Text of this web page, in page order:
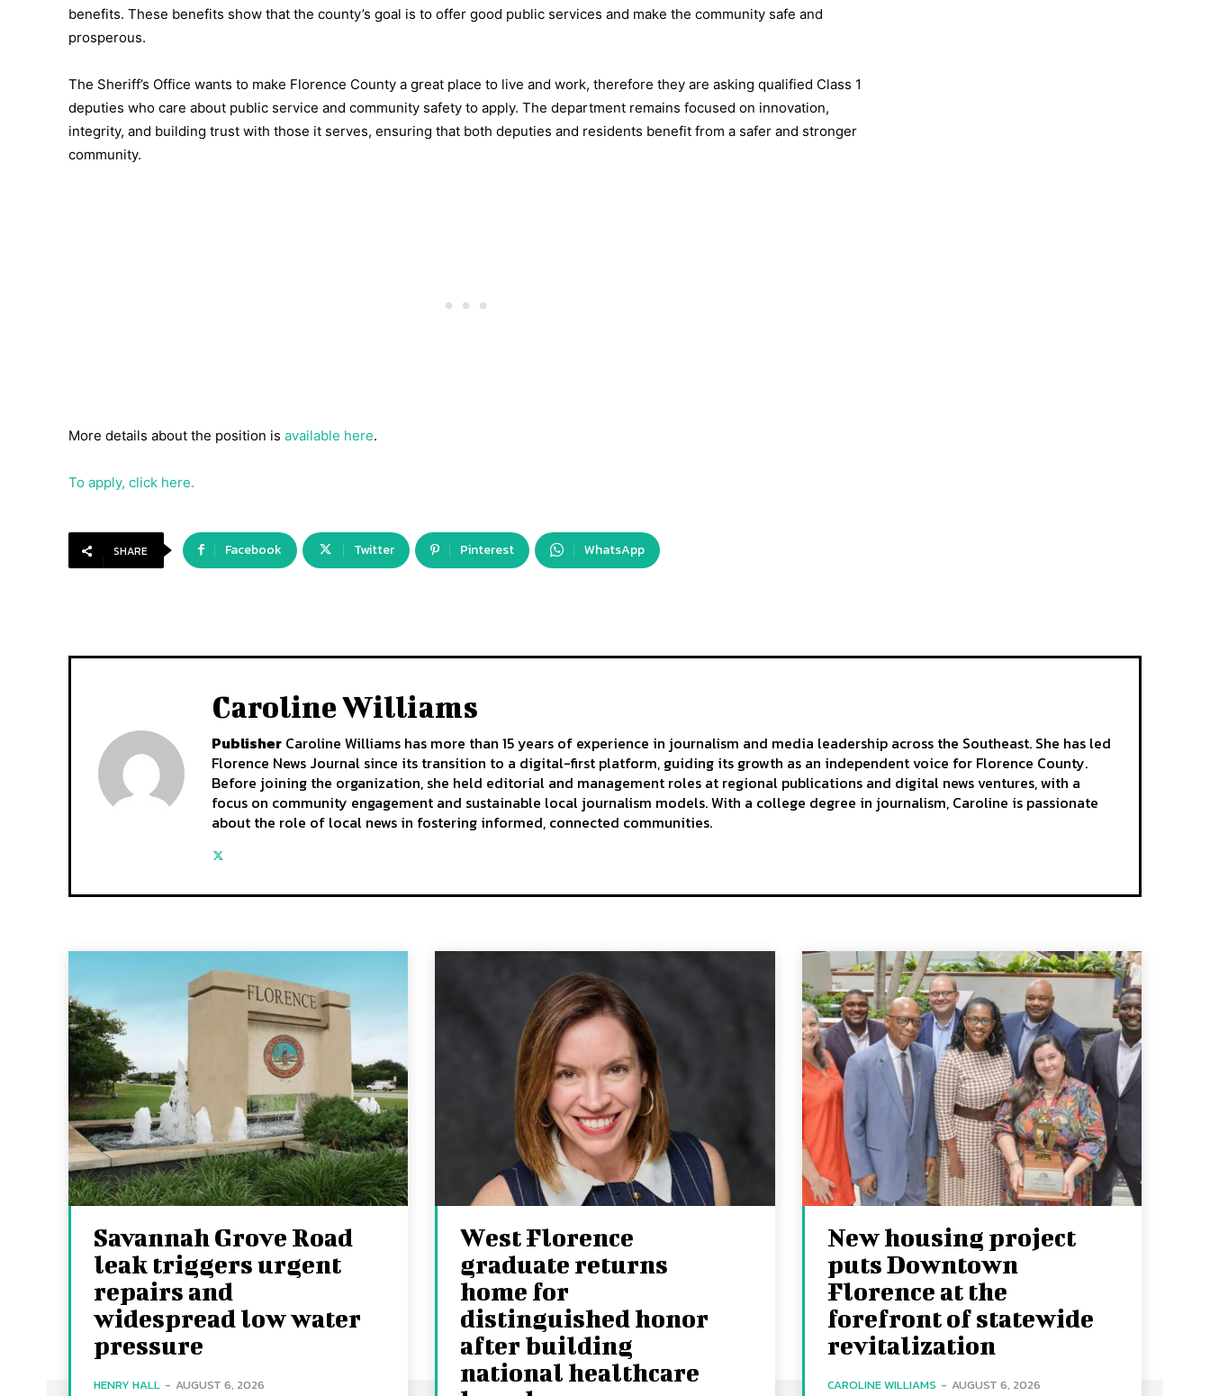
benefits. These benefits show that the county’s goal is to offer good public services and make the community safe and
prosperous.
The Sheriff’s Office wants to make Florence County a great place to live and work, therefore they are asking qualified Class 1
deputies who care about public service and community safety to apply. The department remains focused on innovation,
integrity, and building trust with those it serves, ensuring that both deputies and residents benefit from a safer and stronger
community.
More details about the position is available here.
To apply, click here.
SHARE Facebook Twitter Pinterest WhatsApp
Caroline Williams
Publisher Caroline Williams has more than 15 years of experience in journalism and media leadership across the Southeast. She has led
Florence News Journal since its transition to a digital-first platform, guiding its growth as an independent voice for Florence County.
Before joining the organization, she held editorial and management roles at regional publications and digital news ventures, with a
focus on community engagement and sustainable local journalism models. With a college degree in journalism, Caroline is passionate
about the role of local news in fostering informed, connected communities.
Savannah Grove Road
leak triggers urgent
repairs and
widespread low water
pressure
HENRY HALL - AUGUST 6, 2026
West Florence
graduate returns
home for
distinguished honor
after building
national healthcare
New housing project
puts Downtown
Florence at the
forefront of statewide
revitalization
CAROLINE WILLIAMS - AUGUST 6, 2026